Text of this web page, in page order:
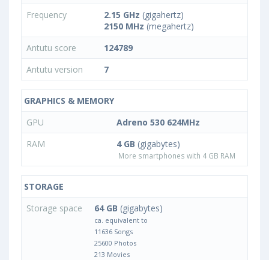
Frequency
2.15 GHz (gigahertz)
2150 MHz (megahertz)
Antutu score
124789
Antutu version
7
GRAPHICS & MEMORY
GPU
Adreno 530 624MHz
RAM
4 GB (gigabytes)
More smartphones with 4 GB RAM
STORAGE
Storage space
64 GB (gigabytes)
ca. equivalent to
11636 Songs
25600 Photos
213 Movies